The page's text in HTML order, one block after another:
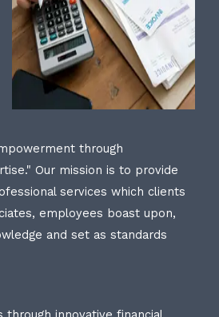
through
Our mission is to provide
services which clients
employees boast upon,
and set as standards